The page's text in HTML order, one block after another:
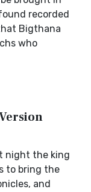
recorded
Bigthana
who
night the king
to bring the
and